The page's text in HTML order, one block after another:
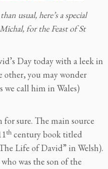
usual, here’s a special
for the Feast of St
Day today with a leek in
other, you may wonder
we call him in Wales)
sure. The main source
th century book titled
Life of David” in Welsh).
was the son of the